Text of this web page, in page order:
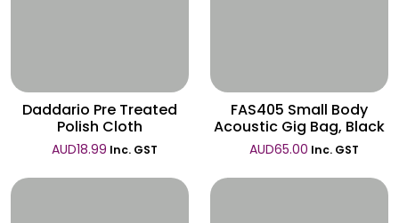
Daddario Pre Treated
Polish Cloth
AUD18.99 Inc. GST
FAS405 Small Body
Acoustic Gig Bag, Black
AUD65.00 Inc. GST